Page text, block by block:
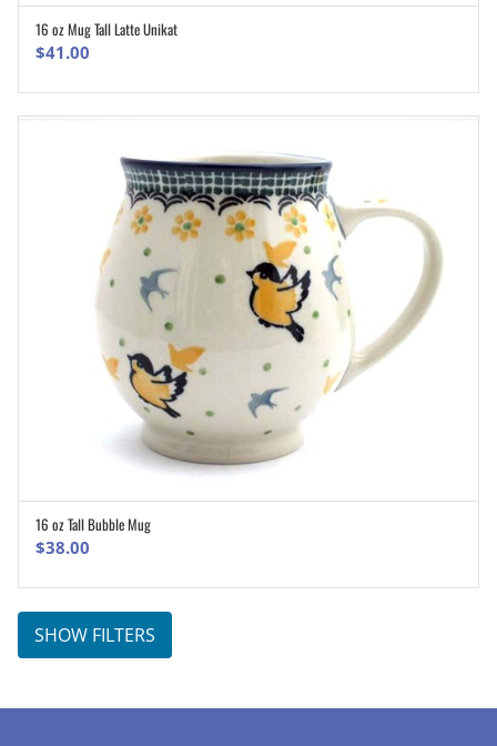
16 oz Mug Tall Latte Unikat
$41.00
16 oz Tall Bubble Mug
$38.00
SHOW FILTERS